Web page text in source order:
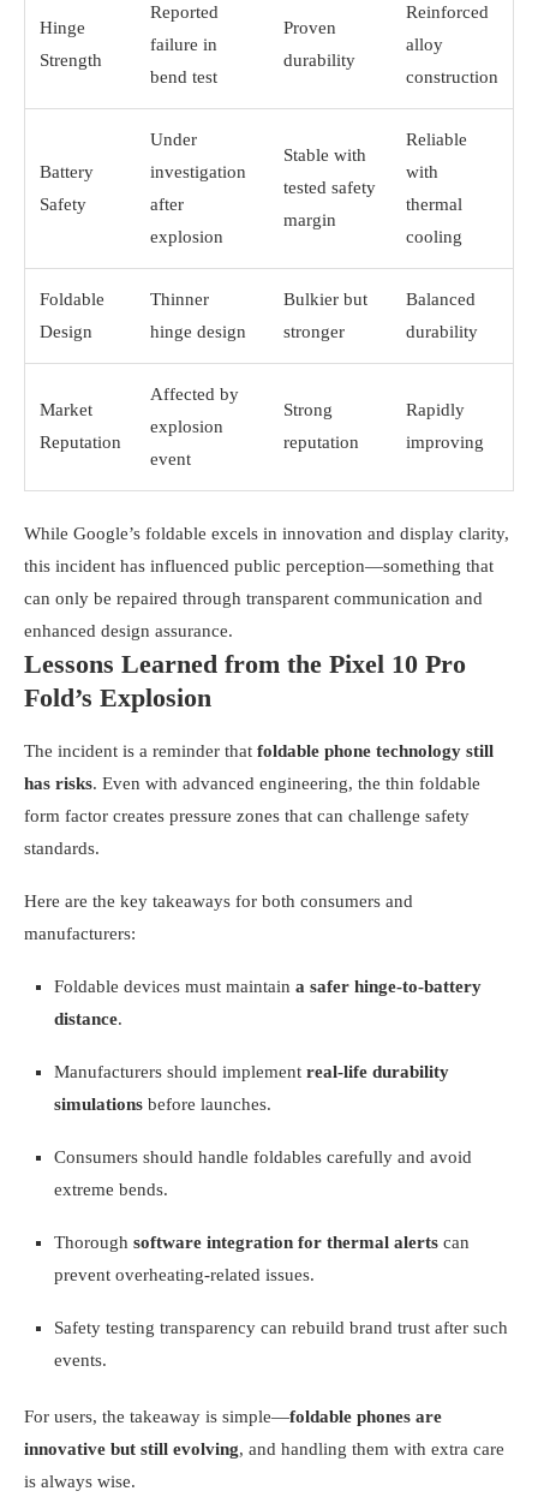
Hinge
Strength
Reported
failure in
bend test
Proven
durability
Reinforced
alloy
construction
Battery
Safety
Under
investigation
after
explosion
Stable with
tested safety
margin
Reliable
with
thermal
cooling
Foldable
Design
Thinner
hinge design
Bulkier but
stronger
Balanced
durability
Market
Reputation
Affected by
explosion
event
Strong
reputation
Rapidly
improving
While Google’s foldable excels in innovation and display clarity,
this incident has influenced public perception—something that
can only be repaired through transparent communication and
enhanced design assurance.
Lessons Learned from the Pixel 10 Pro
Fold’s Explosion
The incident is a reminder that foldable phone technology still
has risks. Even with advanced engineering, the thin foldable
form factor creates pressure zones that can challenge safety
standards.
Here are the key takeaways for both consumers and
manufacturers:
Foldable devices must maintain a safer hinge-to-battery
distance.
Manufacturers should implement real-life durability
simulations before launches.
Consumers should handle foldables carefully and avoid
extreme bends.
Thorough software integration for thermal alerts can
prevent overheating-related issues.
Safety testing transparency can rebuild brand trust after such
events.
For users, the takeaway is simple—foldable phones are
innovative but still evolving, and handling them with extra care
is always wise.